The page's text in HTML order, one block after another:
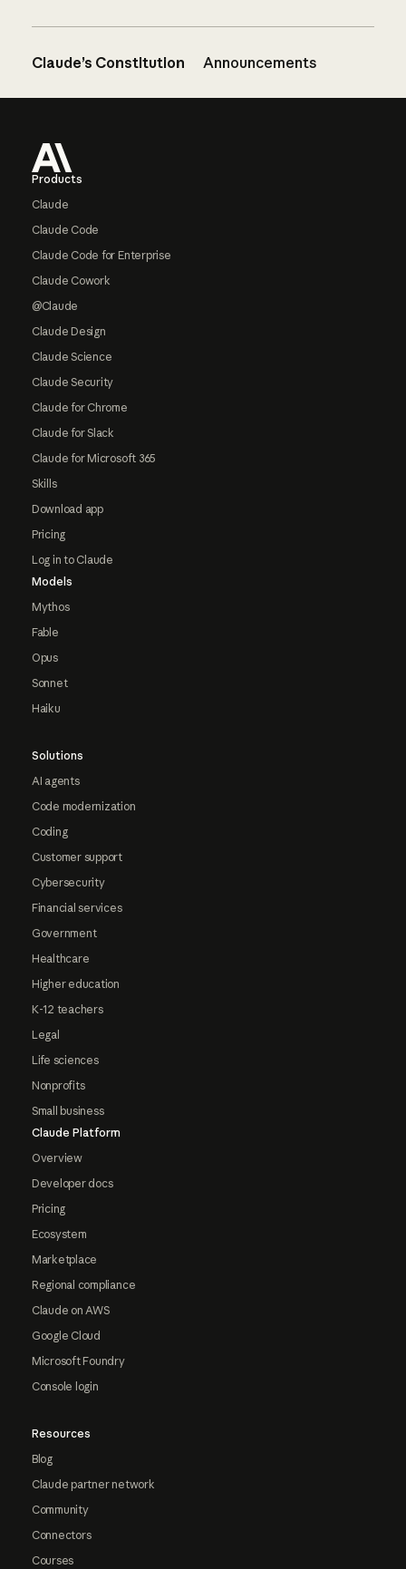
Claude’s Constitution Announcements
Products
Claude
Claude Code
Claude Code for Enterprise
Claude Cowork
@Claude
Claude Design
Claude Science
Claude Security
Claude for Chrome
Claude for Slack
Claude for Microsoft 365
Skills
Download app
Pricing
Log in to Claude
Models
Mythos
Fable
Opus
Sonnet
Haiku
Solutions
AI agents
Code modernization
Coding
Customer support
Cybersecurity
Financial services
Government
Healthcare
Higher education
K-12 teachers
Legal
Life sciences
Nonprofits
Small business
Claude Platform
Overview
Developer docs
Pricing
Ecosystem
Marketplace
Regional compliance
Claude on AWS
Google Cloud
Microsoft Foundry
Console login
Resources
Blog
Claude partner network
Community
Connectors
Courses